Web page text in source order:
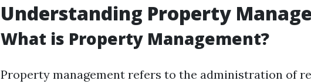
Understanding Property
What is Property Management?
Property management refers to the administration of